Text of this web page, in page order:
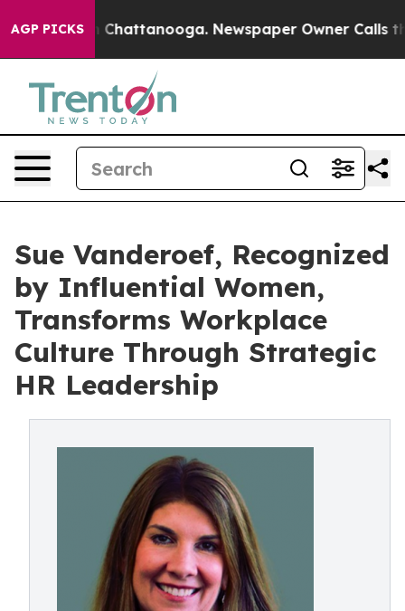
AGP PICKS
in Chattanooga. Newspaper Owner Calls the
Sue Vanderoef, Recognized
by Influential Women,
Transforms Workplace
Culture Through Strategic
HR Leadership